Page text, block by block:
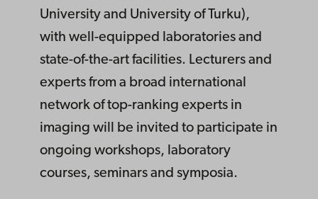
University and University of Turku),
with well-equipped laboratories and
state-of-the-art facilities. Lecturers and
experts from a broad international
network of top-ranking experts in
imaging will be invited to participate in
ongoing workshops, laboratory
courses, seminars and symposia.